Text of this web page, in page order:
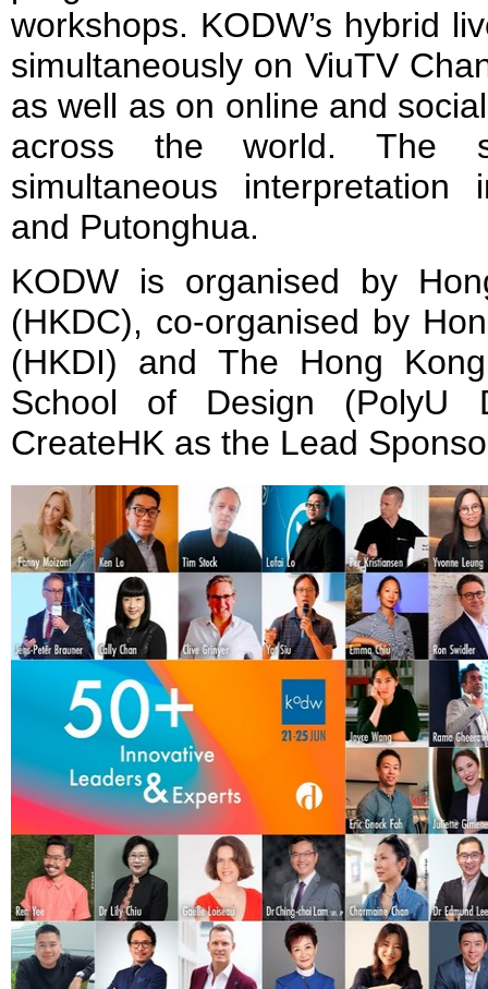
workshops. KODW’s hybrid
simultaneously on ViuTV
as well as on online and
across the world. The
simultaneous interpretation
and Putonghua.
KODW is organised by
(HKDC), co-organised by
(HKDI) and The Hong
School of Design (PolyU
CreateHK as the Lead